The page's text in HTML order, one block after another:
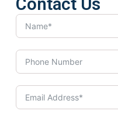
Contact Us